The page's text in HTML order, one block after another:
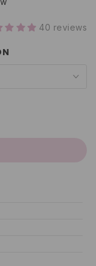
40 reviews